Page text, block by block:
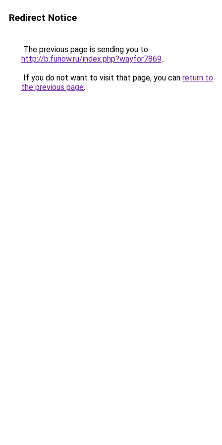
Redirect Notice
The previous page is sending you to
http://b.funow.ru/index.php?wayfor7869.
If you do not want to visit that page, you can return to
the previous page.